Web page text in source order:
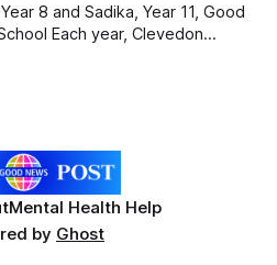
8 and Sadika, Year 11, Good
Memorial Trust. The
Mental Health Help
by Ghost